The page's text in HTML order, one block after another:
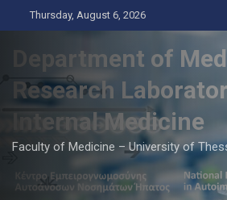
to
Thursday, August 6, 2026
Department of
Research
Internal Medicine
Faculty of Medicine – University of